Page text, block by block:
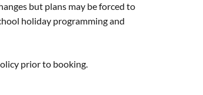
but plans may be forced to
holiday programming and
prior to booking.